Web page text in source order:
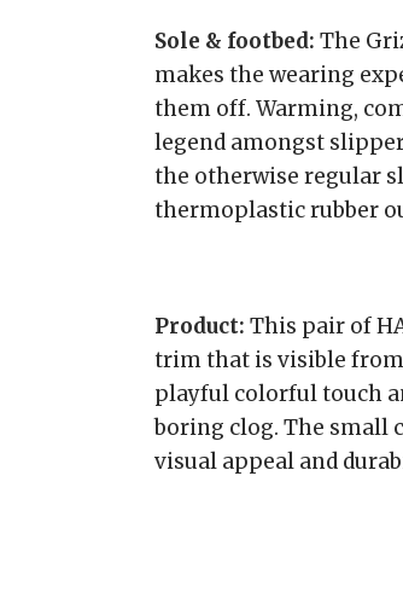
Sole & footbed: The
makes the wearing
them off. Warming,
legend amongst
the otherwise regular
thermoplastic rubber
Product: This pair of
trim that is visible
playful colorful touch
boring clog. The small
visual appeal and